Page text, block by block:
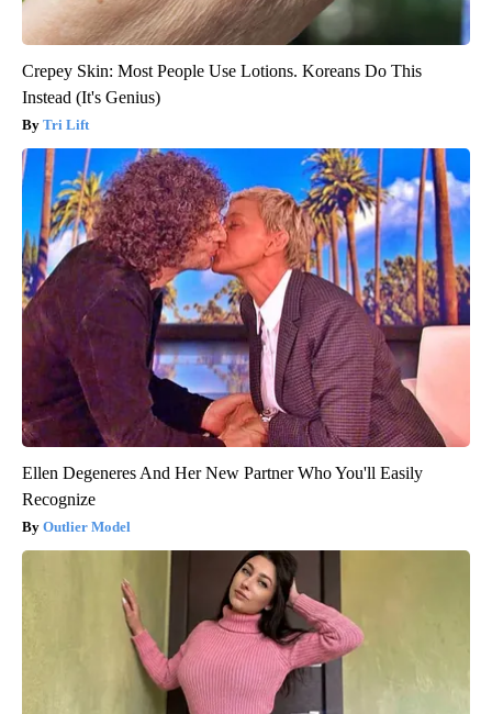
Crepey Skin: Most People Use Lotions. Koreans Do This
Instead (It's Genius)
Tri Lift
Ellen Degeneres And Her New Partner Who You'll Easily
Recognize
Outlier Model